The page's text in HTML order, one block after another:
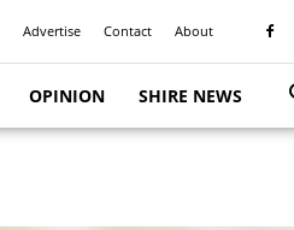
Advertise Contact About
OPINION SHIRE NEWS